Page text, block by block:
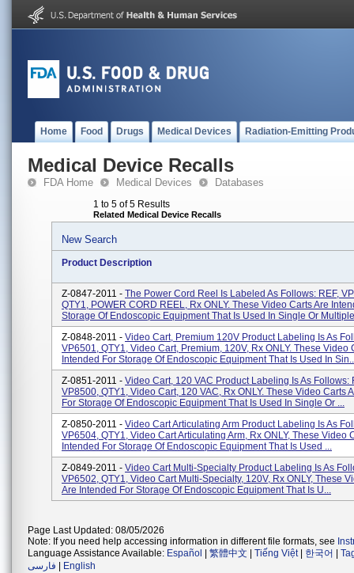
Home Food Drugs Medical Devices Radiation-Emitting
Medical Device Recalls
FDA Home Medical Devices Databases
1 to 5 of 5 Results
Related Medical Device Recalls
New Search
Product Description
Z-0847-2011 - The Power Cord Reel Is Labeled As Follows: REF,
QTY1, POWER CORD REEL, Rx ONLY. These Video Carts Are
Storage Of Endoscopic Equipment That Is Used In Single Or
Z-0848-2011 - Video Cart, Premium 120V Product Labeling Is As
VP6501, QTY1, Video Cart, Premium, 120V, Rx ONLY. These Video
Intended For Storage Of Endoscopic Equipment That Is Used In
Z-0851-2011 - Video Cart, 120 VAC Product Labeling Is As Follows:
VP8500, QTY1, Video Cart, 120 VAC, Rx ONLY. These Video Carts
For Storage Of Endoscopic Equipment That Is Used In Single Or ...
Z-0850-2011 - Video Cart Articulating Arm Product Labeling Is As
VP6504, QTY1, Video Cart Articulating Arm, Rx ONLY, These Video
Intended For Storage Of Endoscopic Equipment That Is Used ...
Z-0849-2011 - Video Cart Multi-Specialty Product Labeling Is As
VP6502, QTY1, Video Cart Multi-Specialty, 120V, Rx ONLY, These
Are Intended For Storage Of Endoscopic Equipment That Is U...
Page Last Updated: 08/05/2026
Note: If you need help accessing information in different file formats, see
Language Assistance Available: Español 繁體中文 Tiếng Việt| 한국어
فارسی
English